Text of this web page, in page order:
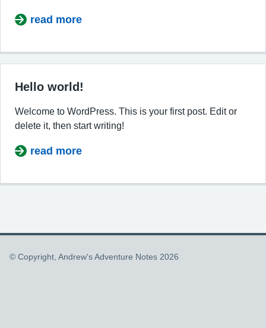
read more
Hello world!
Welcome to WordPress. This is your first post. Edit or
delete it, then start writing!
read more
© Copyright, Andrew's Adventure Notes 2026